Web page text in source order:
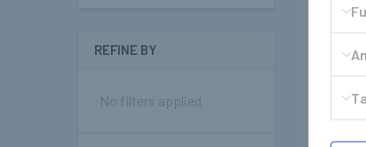
REFINE BY
No filters applied